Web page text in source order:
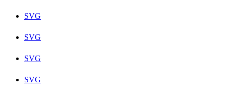
SVG
SVG
SVG
SVG